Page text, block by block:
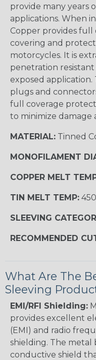
provide many years
applications. When
Copper provides full
covering and
motorcycles. It is
penetration
exposed application.
plugs and
full coverage
to minimize
MATERIAL: Tinned
MONOFILAMENT
COPPER MELT
TIN MELT TEMP:
SLEEVING
RECOMMENDED
What Are The
Sleeving
EMI/RFI Shielding:
provides excellent
(EMI) and radio
shielding. The metal
conductive shield